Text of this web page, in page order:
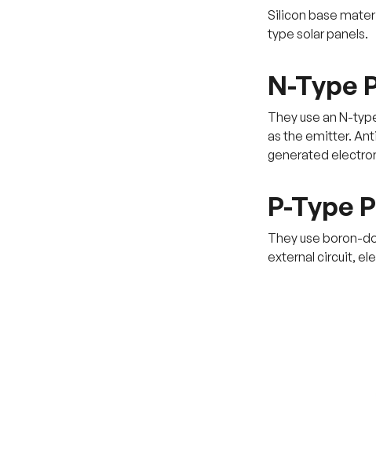
Silicon base
type solar panels.
N-Type
They use an N-
as the emitter.
generated
P-Type
They use boron-
external circuit,